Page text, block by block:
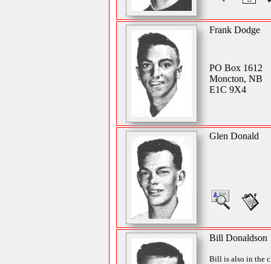
Frank Dodge
PO Box 1612
Moncton, NB
E1C 9X4
Glen Donald
Bill Donaldson
Bill is also in the